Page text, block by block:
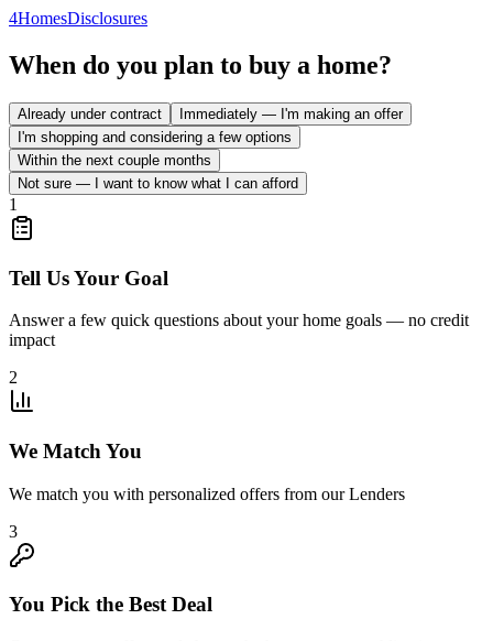
4HomesDisclosures
When do you plan to buy a home?
Already under contract
Immediately — I'm making an offer
I'm shopping and considering a few options
Within the next couple months
Not sure — I want to know what I can afford
1
Tell Us Your Goal
Answer a few quick questions about your home goals — no credit
impact
2
We Match You
We match you with personalized offers from our Lenders
3
You Pick the Best Deal